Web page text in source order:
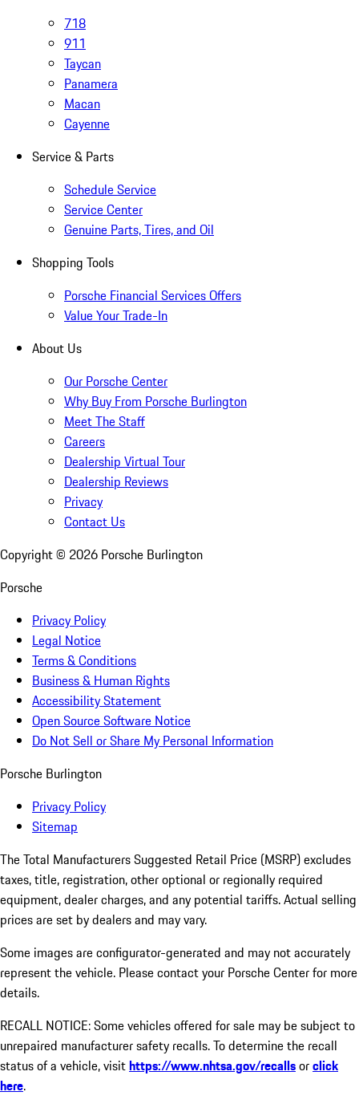
718
911
Taycan
Panamera
Macan
Cayenne
Service & Parts
Schedule Service
Service Center
Genuine Parts, Tires, and Oil
Shopping Tools
Porsche Financial Services Offers
Value Your Trade-In
About Us
Our Porsche Center
Why Buy From Porsche Burlington
Meet The Staff
Careers
Dealership Virtual Tour
Dealership Reviews
Privacy
Contact Us
Copyright © 2026 Porsche Burlington
Porsche
Privacy Policy
Legal Notice
Terms & Conditions
Business & Human Rights
Accessibility Statement
Open Source Software Notice
Do Not Sell or Share My Personal Information
Porsche Burlington
Privacy Policy
Sitemap
The Total Manufacturers Suggested Retail Price (MSRP) excludes
taxes, title, registration, other optional or regionally required
equipment, dealer charges, and any potential tariffs. Actual selling
prices are set by dealers and may vary.
Some images are configurator-generated and may not accurately
represent the vehicle. Please contact your Porsche Center for more
details.
RECALL NOTICE: Some vehicles offered for sale may be subject to
unrepaired manufacturer safety recalls. To determine the recall
status of a vehicle, visithttps://www.nhtsa.gov/recallsorclick
here.